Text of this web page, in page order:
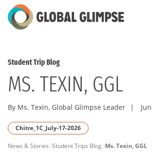
Skip
to
Student Trip Blog
MS. TEXIN, GGL
By Ms. Texin, Global Glimpse Leader |
Chitre_1C_July-17-2026
PAGE
News & Stories Student Trips Blog Ms. Texin, GGL